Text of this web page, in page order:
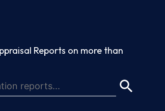
Reports on more than